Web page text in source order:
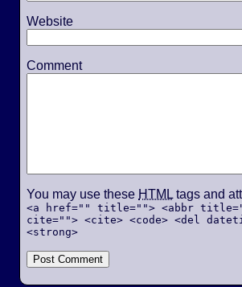
Website
Comment
You may use these HTML tags and
<a href="" title=""> <abbr
cite=""> <cite> <code> <del
<strong>